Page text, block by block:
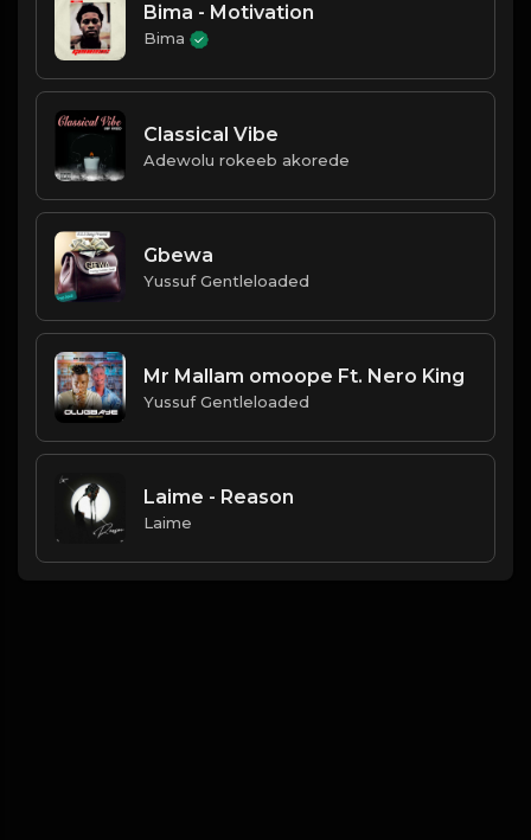
Bima - Motivation
Bima
Classical Vibe
Adewolu rokeeb akorede
Gbewa
Yussuf Gentleloaded
Mr Mallam omoope Ft. Nero King
Yussuf Gentleloaded
Laime - Reason
Laime